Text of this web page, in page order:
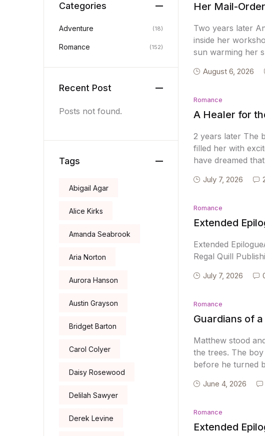
Her Mail-
Two years later
inside her
sun warming her
August 6, 2026
Romance
A Healer for
2 years later The
filled her with
have dreamed
July 7, 2026
Romance
Extended
Extended
Regal Quill
July 7, 2026
Romance
Guardians of
Matthew stood
the trees. The
before he turned
June 4, 2026
Romance
Extended
Categories
Adventure (18)
Romance (152)
Recent Post
Posts not found.
Tags
Abigail Agar
Alice Kirks
Amanda Seabrook
Aria Norton
Aurora Hanson
Austin Grayson
Bridget Barton
Carol Colyer
Daisy Rosewood
Delilah Sawyer
Derek Levine